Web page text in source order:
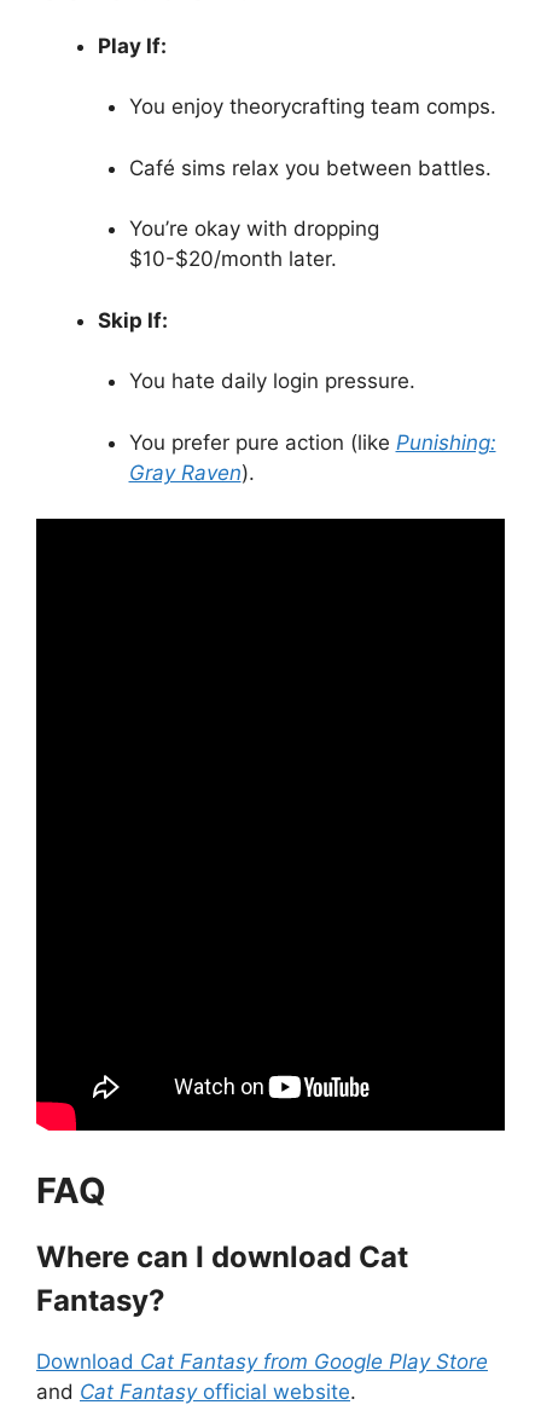
Play If:
You enjoy theorycrafting team comps.
Café sims relax you between battles.
You’re okay with dropping
$10-$20/month later.
Skip If:
You hate daily login pressure.
You prefer pure action (like Punishing:
Gray Raven).
FAQ
Where can I download Cat
Fantasy?
Download Cat Fantasy from Google Play Store
and Cat Fantasy official website.